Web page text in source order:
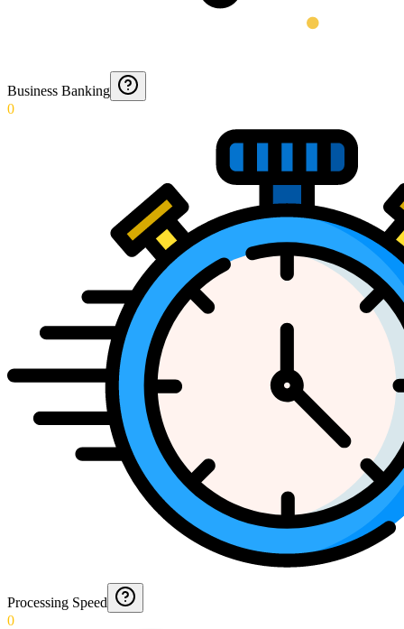
Business Banking
0
Processing Speed
0